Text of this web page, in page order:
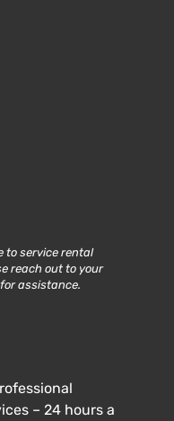
to service rental
reach out to your
assistance.
– 24 hours a